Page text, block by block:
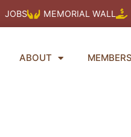
JOBS MEMORIAL WALL
ABOUT